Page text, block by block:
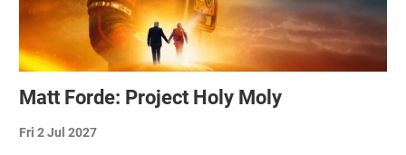
Matt Forde: Project Holy Moly
Fri 2 Jul 2027